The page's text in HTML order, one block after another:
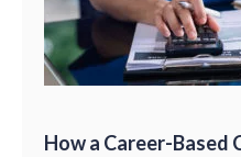
How a Career-Based